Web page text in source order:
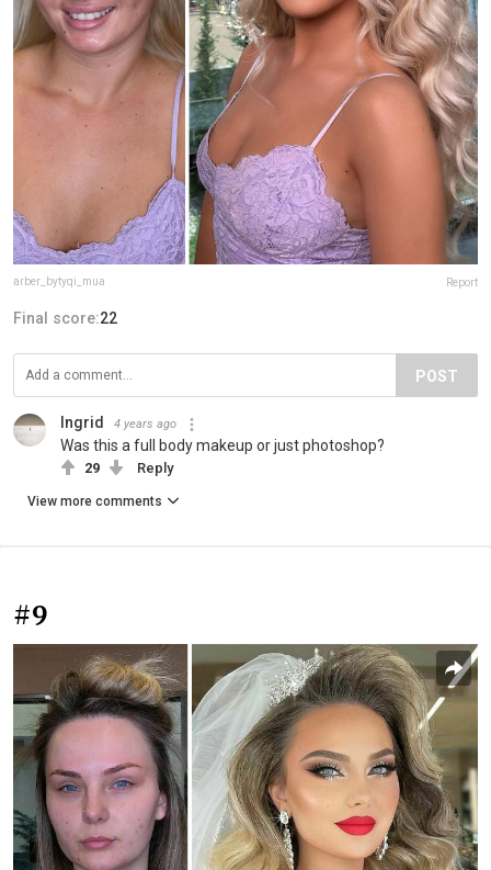
arber_bytyqi_mua Report
Final score:22
POST
Ingrid 4 years ago
Was this a full body makeup or just photoshop?
29 Reply
View more comments
#9